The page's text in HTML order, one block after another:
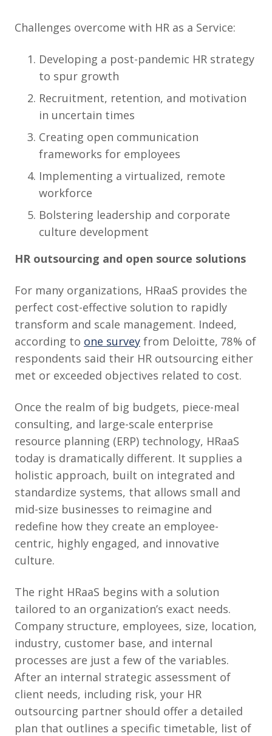
Challenges overcome with HR as a Service:
Developing a post-pandemic HR strategy
to spur growth
Recruitment, retention, and motivation
in uncertain times
Creating open communication
frameworks for employees
Implementing a virtualized, remote
workforce
Bolstering leadership and corporate
culture development
HR outsourcing and open source solutions
For many organizations, HRaaS provides the
perfect cost-effective solution to rapidly
transform and scale management. Indeed,
according to one survey from Deloitte, 78% of
respondents said their HR outsourcing either
met or exceeded objectives related to cost.
Once the realm of big budgets, piece-meal
consulting, and large-scale enterprise
resource planning (ERP) technology, HRaaS
today is dramatically different. It supplies a
holistic approach, built on integrated and
standardize systems, that allows small and
mid-size businesses to reimagine and
redefine how they create an employee-
centric, highly engaged, and innovative
culture.
The right HRaaS begins with a solution
tailored to an organization’s exact needs.
Company structure, employees, size, location,
industry, customer base, and internal
processes are just a few of the variables.
After an internal strategic assessment of
client needs, including risk, your HR
outsourcing partner should offer a detailed
plan that outlines a specific timetable, list of